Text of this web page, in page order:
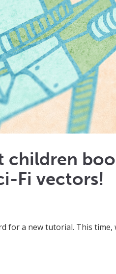
children
Fi vectors!
for a new tutorial. This time,